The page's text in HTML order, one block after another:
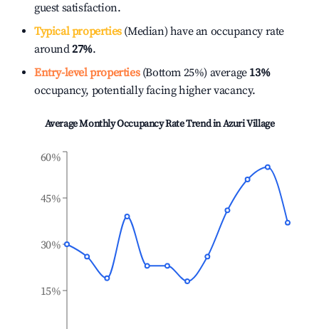
guest satisfaction.
Typical properties(Median) have an occupancy rate
around27%.
Entry-level properties(Bottom 25%) average 13%
occupancy, potentially facing higher vacancy.
Average Monthly Occupancy Rate Trend inAzuri Village
15%
30%
45%
60%